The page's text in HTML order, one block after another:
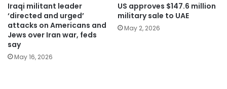
Iraqi militant leader
‘directed and urged’
attacks on Americans and
Jews over Iran war, feds
say
May 16, 2026
US approves $147.6 million
military sale to UAE
May 2, 2026